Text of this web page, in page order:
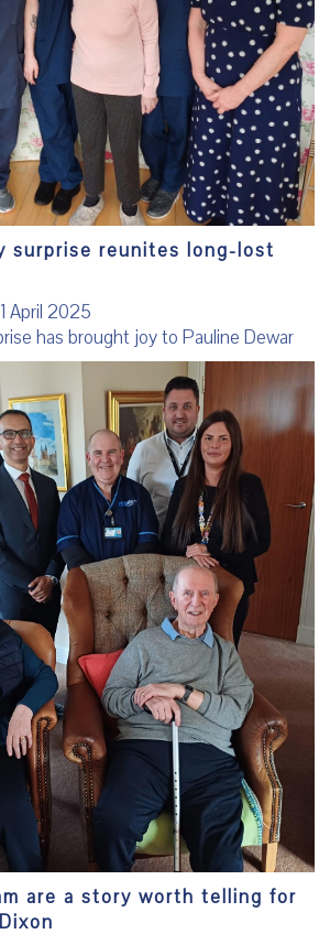
surprise reunites long-lost
April 2025
has brought joy to Pauline Dewar
are a story worth telling for